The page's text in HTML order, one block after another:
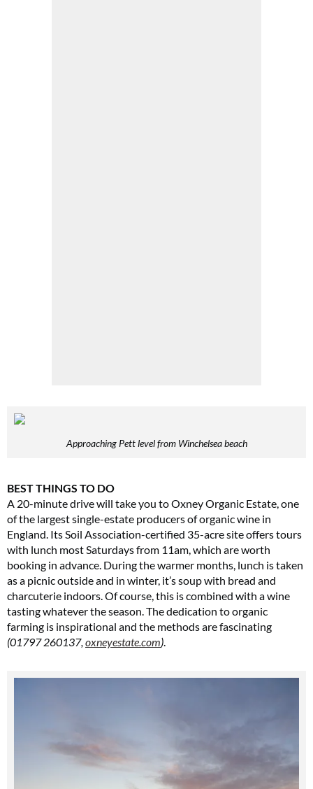
Approaching Pett level from Winchelsea beach
BEST THINGS TO DO
A 20-minute drive will take you to Oxney Organic Estate, one
of the largest single-estate producers of organic wine in
England. Its Soil Association-certified 35-acre site offers tours
with lunch most Saturdays from 11am, which are worth
booking in advance. During the warmer months, lunch is taken
as a picnic outside and in winter, it’s soup with bread and
charcuterie indoors. Of course, this is combined with a wine
tasting whatever the season. The dedication to organic
farming is inspirational and the methods are fascinating
(01797 260137,oxneyestate.com).